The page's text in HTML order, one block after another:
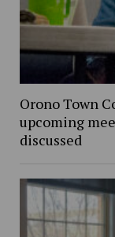
Orono Town
upcoming
discussed